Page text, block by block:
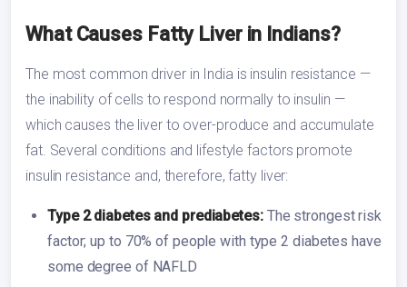
What Causes Fatty Liver in Indians?
The most common driver in India is insulin resistance —
the inability of cells to respond normally to insulin —
which causes the liver to over-produce and accumulate
fat. Several conditions and lifestyle factors promote
insulin resistance and, therefore, fatty liver:
Type 2 diabetes and prediabetes:The strongest risk
factor; up to 70% of people with type 2 diabetes have
some degree of NAFLD